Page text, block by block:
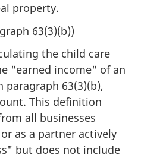
property.
63(3)(b))
the child care
"earned income" of an
paragraph 63(3)(b),
This definition
all businesses
as a partner actively
but does not include